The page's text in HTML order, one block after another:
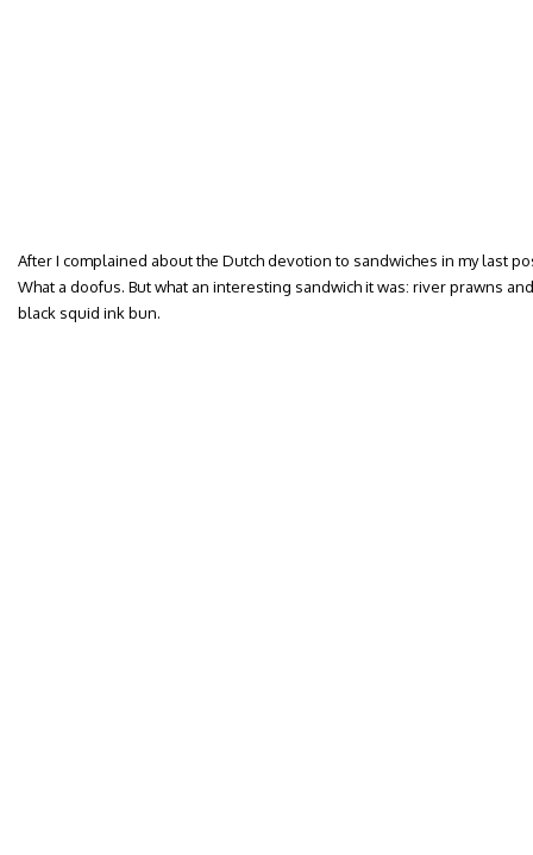
After I complained about the Dutch devotion to sandwiches in my last
What a doofus. But what an interesting sandwich it was: river prawns
black squid ink bun.